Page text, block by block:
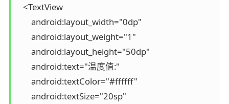
   <TextView
       android:layout_width="0dp"
       android:layout_weight="1"
       android:layout_height="50dp"
       android:text="温度值:"
       android:textColor="#ffffff"
       android:textSize="20sp"